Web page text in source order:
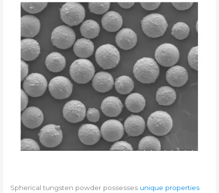
Spherical tungsten powder possesses unique properties